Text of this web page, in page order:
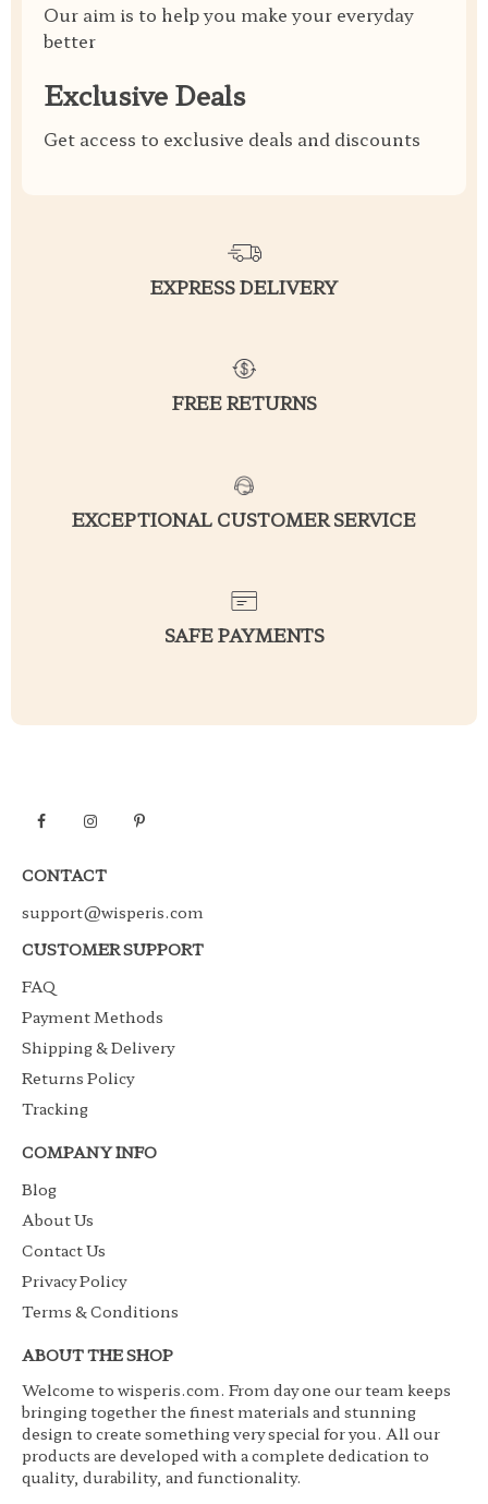
Our aim is to help you make your everyday
better
Exclusive Deals
Get access to exclusive deals and discounts
EXPRESS DELIVERY
FREE RETURNS
EXCEPTIONAL CUSTOMER SERVICE
SAFE PAYMENTS
CONTACT
support@wisperis.com
CUSTOMER SUPPORT
FAQ
Payment Methods
Shipping & Delivery
Returns Policy
Tracking
COMPANY INFO
Blog
About Us
Contact Us
Privacy Policy
Terms & Conditions
ABOUT THE SHOP
Welcome to wisperis.com. From day one our team keeps
bringing together the finest materials and stunning
design to create something very special for you. All our
products are developed with a complete dedication to
quality, durability, and functionality.